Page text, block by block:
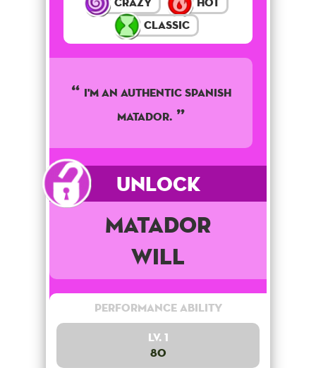
Classic
I'M AN AUTHENTIC SPANISH
MATADOR.
Unlock
Matador
Will
Performance Ability
Lv. 1
80